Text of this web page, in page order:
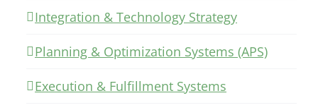
Integration & Technology Strategy
Planning & Optimization Systems (APS)
Execution & Fulfillment Systems